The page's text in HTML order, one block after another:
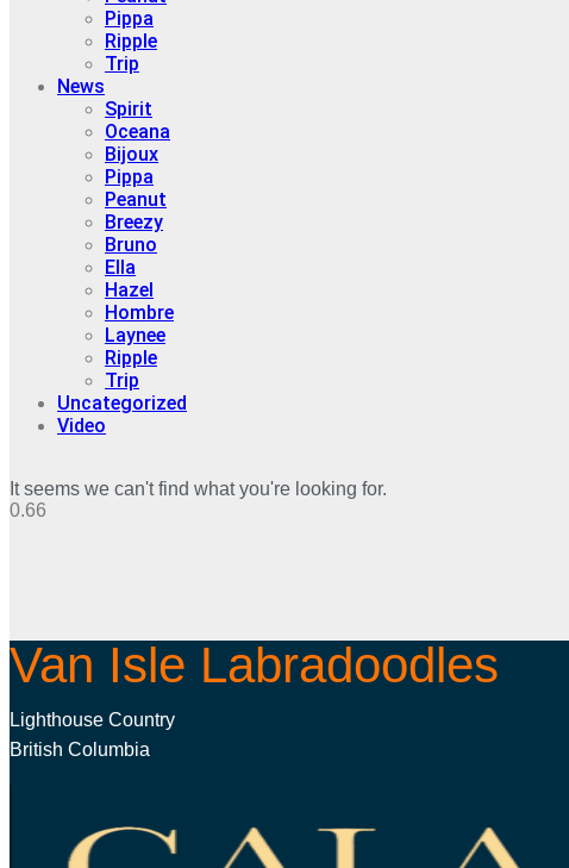
Pippa
Ripple
Trip
News
Spirit
Oceana
Bijoux
Pippa
Peanut
Breezy
Bruno
Ella
Hazel
Hombre
Laynee
Ripple
Trip
Uncategorized
Video
It seems we can't find what you're looking for.
Van Isle Labradoodles
Lighthouse Country
British Columbia